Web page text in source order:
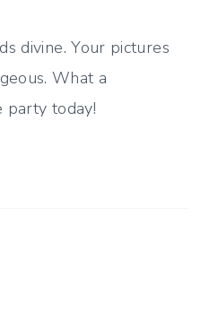
divine. Your pictures
What a
party today!